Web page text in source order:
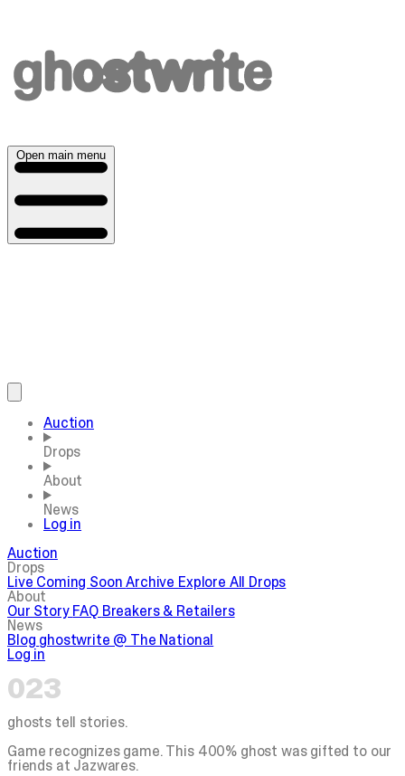
Open main menu
Auction
Drops
About
News
Log in
Auction
Drops
Live Coming SoonArchive Explore All Drops
About
Our StoryFAQ Breakers & Retailers
News
Blog ghostwrite @ The National
Log in
023
ghosts tell stories.
Game recognizes game. This 400% ghost was gifted to our
friends at Jazwares.